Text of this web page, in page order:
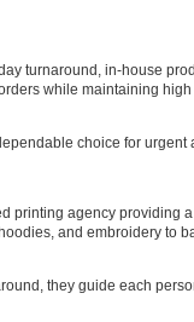
turnaround, in-house
while maintaining
choice for
printing agency providing
and embroidery to
they guide each